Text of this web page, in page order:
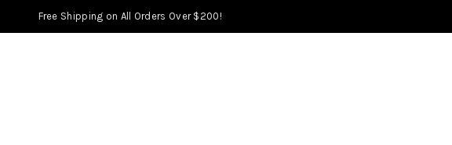
Free Shipping on All Orders Over $200!